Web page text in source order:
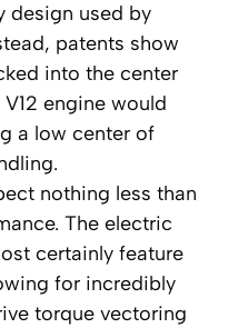
design used by
patents show
into the center
engine would
a low center of
nothing less than
The electric
certainly feature
for incredibly
torque vectoring